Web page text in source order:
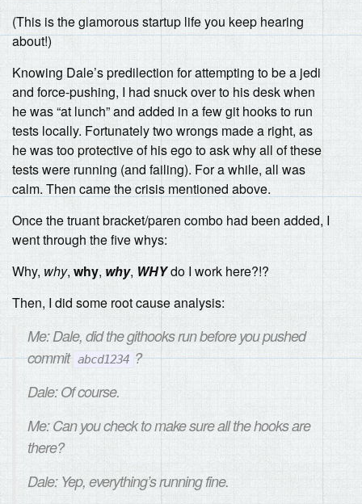
(This is the glamorous startup life you keep hearing
about!)
Knowing Dale’s predilection for attempting to be a jedi
and force-pushing, I had snuck over to his desk when
he was “at lunch” and added in a few git hooks to run
tests locally. Fortunately two wrongs made a right, as
he was too protective of his ego to ask why all of these
tests were running (and failing). For a while, all was
calm. Then came the crisis mentioned above.
Once the truant bracket/paren combo had been added, I
went through the five whys:
Why, why,why, why, WHYdo I work here?!?
Then, I did some root cause analysis:
Me: Dale, did the githooks run before you pushed
commit abcd1234 ?
Dale: Of course.
Me: Can you check to make sure all the hooks are
there?
Dale: Yep, everything’s running fine.